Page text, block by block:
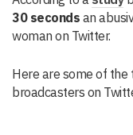
30 seconds an
woman on Twitter.
Here are some of
broadcasters on